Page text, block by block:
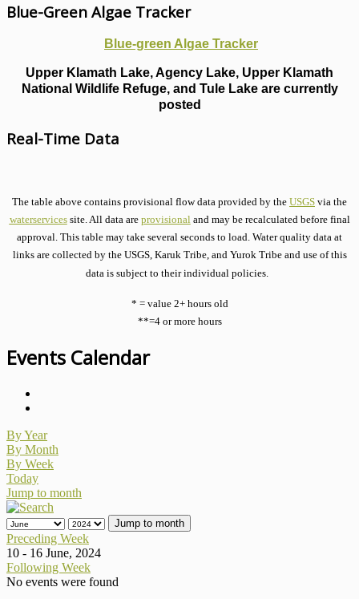
Blue-Green Algae Tracker
Blue-green Algae Tracker
Upper Klamath Lake, Agency Lake, Upper Klamath
National Wildlife Refuge, and Tule Lake are currently
posted
Real-Time Data
The table above contains provisional flow data provided by the USGS via the
waterservicessite. All data are provisionaland may be recalculated before final
approval. This table may take several seconds to load. Water quality data at
links are collected by the USGS, Karuk Tribe, and Yurok Tribe and use of this
data is subject to their individual policies.
* = value 2+ hours old
**=4 or more hours
Events Calendar
By Year
By Month
By Week
Today
Jump to month
Jump to month
Preceding Week
10 - 16 June, 2024
Following Week
No events were found